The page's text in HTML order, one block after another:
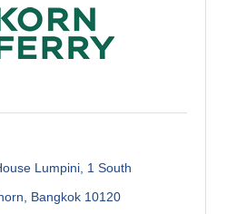
Lumpini 1 South
Bangkok 10120